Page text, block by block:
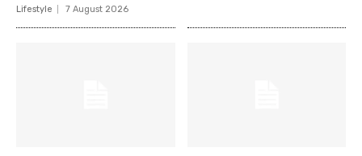
Lifestyle 7 August 2026